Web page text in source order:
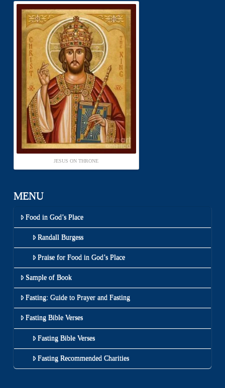
JESUS ON THRONE
MENU
Food in God’s Place
Randall Burgess
Praise for Food in God’s Place
Sample of Book
Fasting: Guide to Prayer and Fasting
Fasting Bible Verses
Fasting Bible Verses
Fasting Recommended Charities